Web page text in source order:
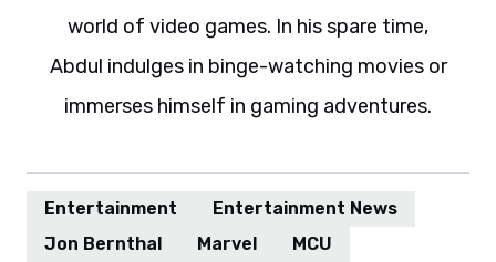
world of video games. In his spare time,
Abdul indulges in binge-watching movies or
immerses himself in gaming adventures.
Entertainment
Entertainment News
Jon Bernthal
Marvel
MCU